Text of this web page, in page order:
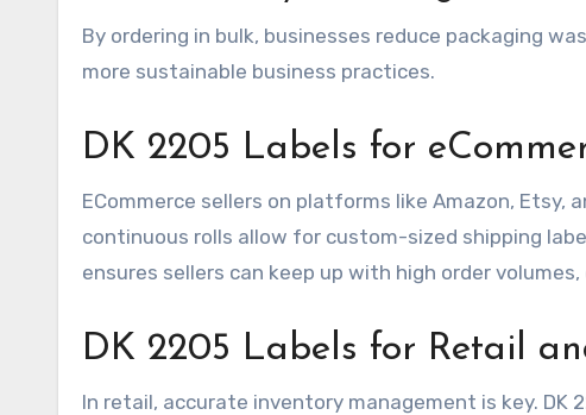
By ordering in bulk, businesses reduce packaging
more sustainable business practices.
DK 2205 Labels for
ECommerce sellers on platforms like Amazon, Etsy,
continuous rolls allow for custom-sized shipping
ensures sellers can keep up with high order
DK 2205 Labels for Retail
In retail, accurate inventory management is key.